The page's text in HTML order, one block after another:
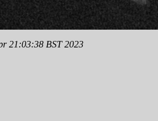
21:03:38 BST 2023